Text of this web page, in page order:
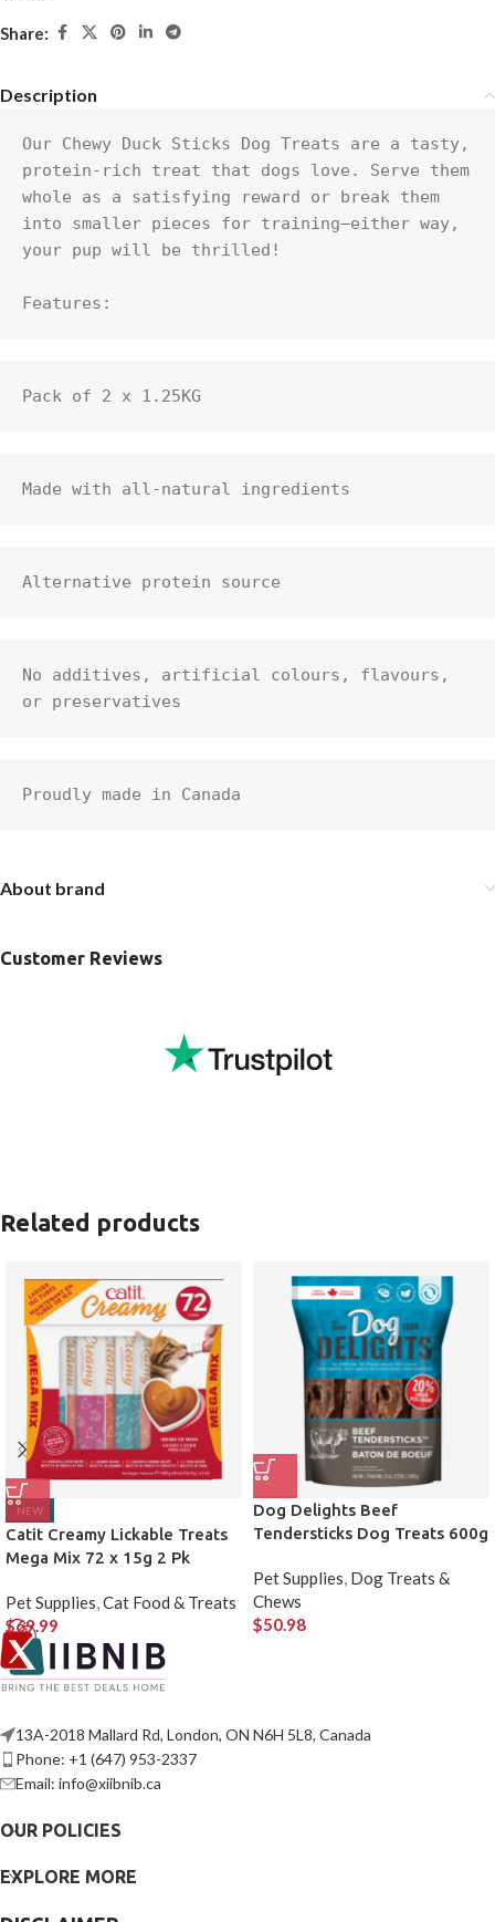
Share:
Description
Our Chewy Duck Sticks Dog Treats are a tasty,
protein-rich treat that dogs love. Serve them
whole as a satisfying reward or break them
into smaller pieces for training—either way,
your pup will be thrilled!
Features:
Pack of 2 x 1.25KG
Made with all-natural ingredients
Alternative protein source
No additives, artificial colours, flavours,
or preservatives
Proudly made in Canada
About brand
Customer Reviews
Related products
NEW
Catit Creamy Lickable Treats
Mega Mix 72 x 15g 2 Pk
Pet Supplies,Cat Food & Treats
$69.99
Dog Delights Beef
Tendersticks Dog Treats 600g
Pet Supplies, Dog Treats &
Chews
$50.98
13A-2018 Mallard Rd, London, ON N6H 5L8, Canada
Phone: +1 (647) 953-2337
Email: info@xiibnib.ca
OUR POLICIES
EXPLORE MORE